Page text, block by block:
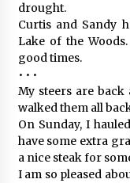
drought.
Curtis and Sandy
Lake of the
good times.
• • •
My steers are back
walked them all
On Sunday, I
have some extra
a nice steak for
I am so pleased